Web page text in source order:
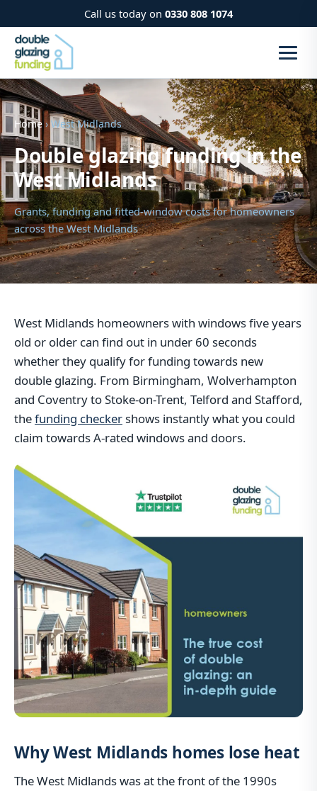
Call us today on 0330 808 1074
Home › West Midlands
Double glazing funding in the
West Midlands
Grants, funding and fitted-window costs for homeowners
across the West Midlands
West Midlands homeowners with windows five years
old or older can find out in under 60 seconds
whether they qualify for funding towards new
double glazing. From Birmingham, Wolverhampton
and Coventry to Stoke-on-Trent, Telford and Stafford,
thefunding checkershows instantly what you could
claim towards A-rated windows and doors.
Why West Midlands homes lose heat
The West Midlands was at the front of the 1990s